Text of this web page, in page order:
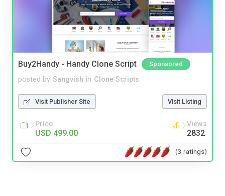
Buy2Handy - Handy Clone Script Sponsored
posted by Sangvish in Clone Scripts
Visit Publisher Site Visit Listing
Price
USD 499.00
Views
2832
(3 ratings)